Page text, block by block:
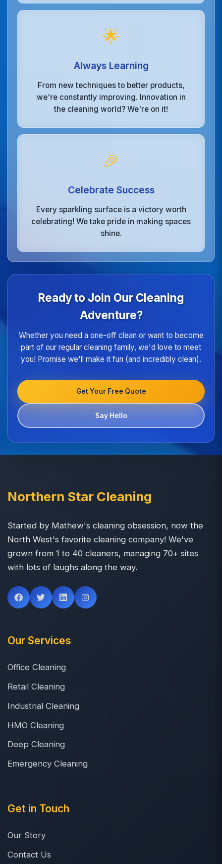
🌟
Always Learning
From new techniques to better products,
we're constantly improving. Innovation in
the cleaning world? We're on it!
🎉
Celebrate Success
Every sparkling surface is a victory worth
celebrating! We take pride in making spaces
shine.
Ready to Join Our Cleaning
Adventure?
Whether you need a one-off clean or want to become
part of our regular cleaning family, we'd love to meet
you! Promise we'll make it fun (and incredibly clean).
Get Your Free Quote
Say Hello
Northern Star Cleaning
Started by Mathew's cleaning obsession, now the
North West's favorite cleaning company! We've
grown from 1 to 40 cleaners, managing 70+ sites
with lots of laughs along the way.
Our Services
Office Cleaning
Retail Cleaning
Industrial Cleaning
HMO Cleaning
Deep Cleaning
Emergency Cleaning
Get in Touch
Our Story
Contact Us